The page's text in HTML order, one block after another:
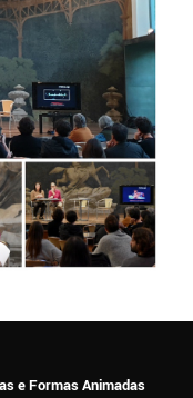
e Formas Animadas